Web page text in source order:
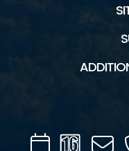
CalendarChannel